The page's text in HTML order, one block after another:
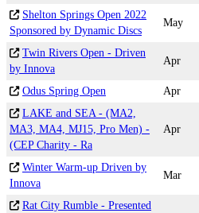
Shelton Springs Open 2022
Sponsored by Dynamic Discs
May
Twin Rivers Open - Driven
by Innova
Apr
Odus Spring Open Apr
LAKE and SEA - (MA2,
MA3, MA4, MJ15, Pro Men) -
(CEP Charity - Ra
Apr
Winter Warm-up Driven by
Innova
Mar
Rat City Rumble - Presented